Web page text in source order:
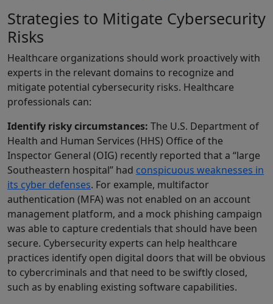
Strategies to Mitigate Cybersecurity
Risks
Healthcare organizations should work proactively with
experts in the relevant domains to recognize and
mitigate potential cybersecurity risks. Healthcare
professionals can:
Identify risky circumstances: The U.S. Department of
Health and Human Services (HHS) Office of the
Inspector General (OIG) recently reported that a “large
Southeastern hospital” had conspicuous weaknesses in
its cyber defenses. For example, multifactor
authentication (MFA) was not enabled on an account
management platform, and a mock phishing campaign
was able to capture credentials that should have been
secure. Cybersecurity experts can help healthcare
practices identify open digital doors that will be obvious
to cybercriminals and that need to be swiftly closed,
such as by enabling existing software capabilities.